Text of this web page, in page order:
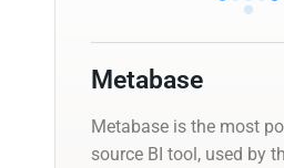
Metabase
Metabase is the most
source BI tool, used by